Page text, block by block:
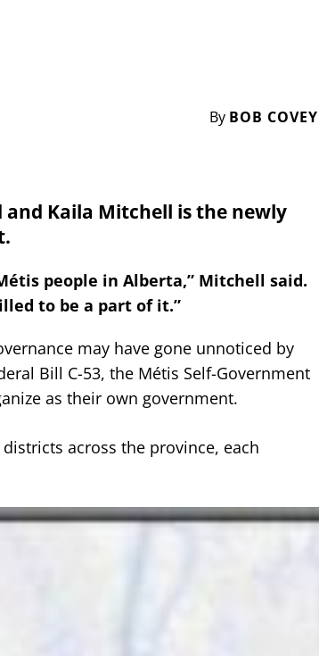
By BOB COVEY
Kaila Mitchell is the newly
people in Alberta,” Mitchell said.
to be a part of it.”
may have gone unnoticed by
Bill C-53, the Métis Self-Government
as their own government.
across the province, each